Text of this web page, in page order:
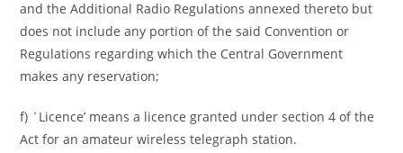
and the Additional Radio Regulations annexed thereto but
does not include any portion of the said Convention or
Regulations regarding which the Central Government
makes any reservation;
f) `Licence’ means a licence granted under section 4 of the
Act for an amateur wireless telegraph station.